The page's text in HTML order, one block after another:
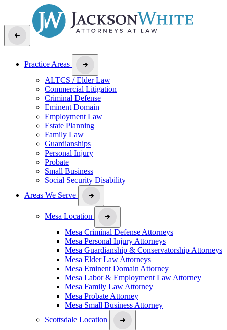
Practice Areas
ALTCS / Elder Law
Commercial Litigation
Criminal Defense
Eminent Domain
Employment Law
Estate Planning
Family Law
Guardianships
Personal Injury
Probate
Small Business
Social Security Disability
Areas We Serve
Mesa Location
Mesa Criminal Defense Attorneys
Mesa Personal Injury Attorneys
Mesa Guardianship & Conservatorship Attorneys
Mesa Elder Law Attorneys
Mesa Eminent Domain Attorney
Mesa Labor & Employment Law Attorney
Mesa Family Law Attorney
Mesa Probate Attorney
Mesa Small Business Attorney
Scottsdale Location